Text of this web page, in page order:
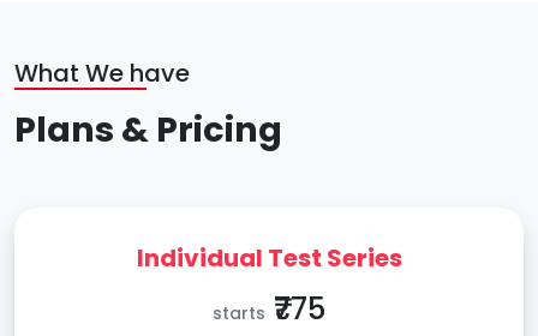
What We have
Plans & Pricing
Individual Test Series
starts ₹775